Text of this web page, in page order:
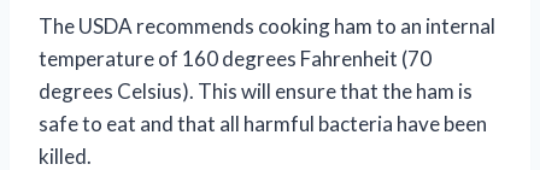
The USDA recommends cooking ham to an internal
temperature of 160 degrees Fahrenheit (70
degrees Celsius). This will ensure that the ham is
safe to eat and that all harmful bacteria have been
killed.